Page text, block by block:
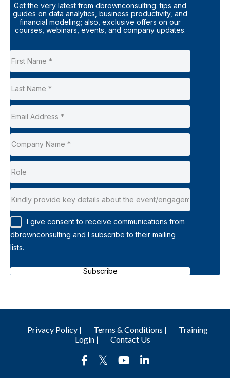
Get the very latest from dbrownconsulting: tips and
guides on data analytics, business productivity, and
financial modeling; also, exclusive offers on our
courses, webinars, events, and company updates.
I give consent to receive communications from
dbrownconsulting and I subscribe to their mailing
lists.
Subscribe
Privacy Policy | Terms & Conditions |
Training
Login |
Contact Us